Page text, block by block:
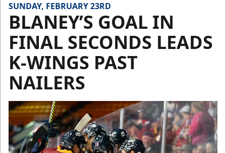
SUNDAY, FEBRUARY 23RD
BLANEY’S GOAL IN
FINAL SECONDS LEADS
K-WINGS PAST
NAILERS